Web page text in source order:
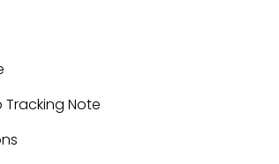
Tracking Note